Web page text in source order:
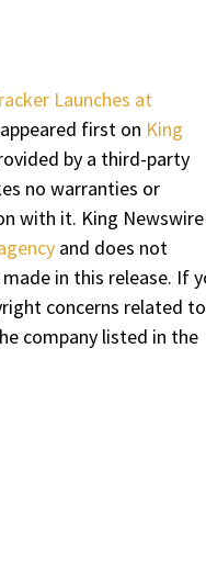
Launches at
appeared first on King
by a third-party
no warranties or
with it. King
and does not
in this release. If
concerns related to
company listed in the